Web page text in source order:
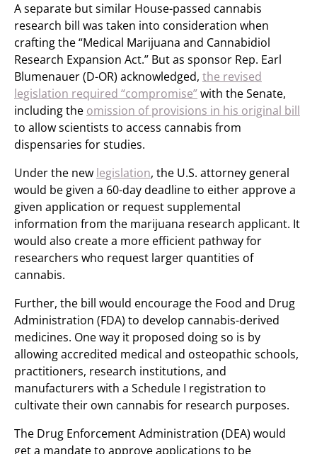
A separate but similar House-passed cannabis
research bill was taken into consideration when
crafting the “Medical Marijuana and Cannabidiol
Research Expansion Act.” But as sponsor Rep. Earl
Blumenauer (D-OR) acknowledged, the revised
legislation required “compromise”with the Senate,
including the omission of provisions in his original bill
to allow scientists to access cannabis from
dispensaries for studies.
Under the new legislation, the U.S. attorney general
would be given a 60-day deadline to either approve a
given application or request supplemental
information from the marijuana research applicant. It
would also create a more efficient pathway for
researchers who request larger quantities of
cannabis.
Further, the bill would encourage the Food and Drug
Administration (FDA) to develop cannabis-derived
medicines. One way it proposed doing so is by
allowing accredited medical and osteopathic schools,
practitioners, research institutions, and
manufacturers with a Schedule I registration to
cultivate their own cannabis for research purposes.
The Drug Enforcement Administration (DEA) would
get a mandate to approve applications to be